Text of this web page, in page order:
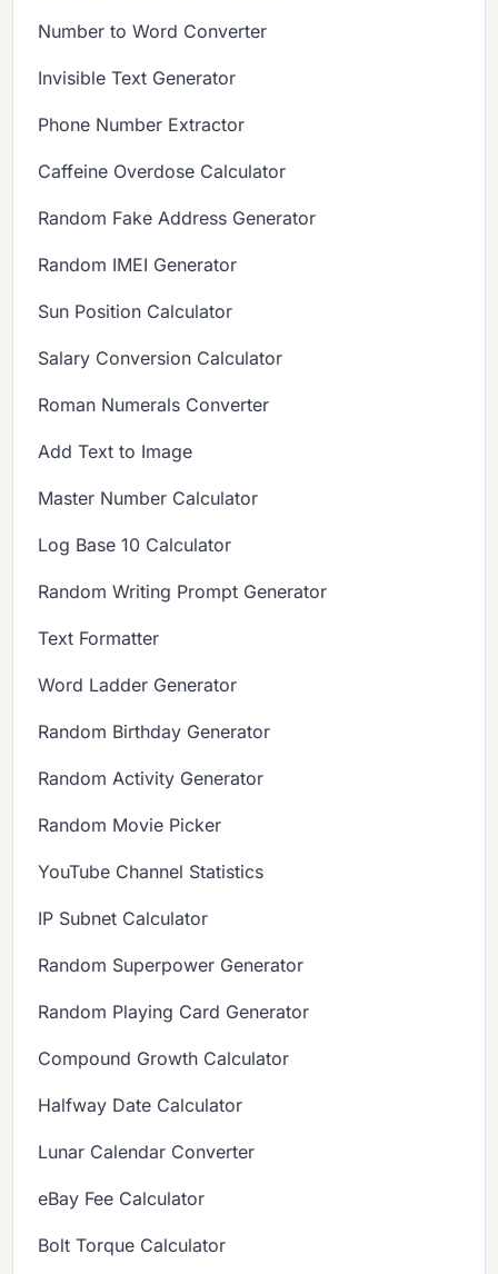
Number to Word Converter
Invisible Text Generator
Phone Number Extractor
Caffeine Overdose Calculator
Random Fake Address Generator
Random IMEI Generator
Sun Position Calculator
Salary Conversion Calculator
Roman Numerals Converter
Add Text to Image
Master Number Calculator
Log Base 10 Calculator
Random Writing Prompt Generator
Text Formatter
Word Ladder Generator
Random Birthday Generator
Random Activity Generator
Random Movie Picker
YouTube Channel Statistics
IP Subnet Calculator
Random Superpower Generator
Random Playing Card Generator
Compound Growth Calculator
Halfway Date Calculator
Lunar Calendar Converter
eBay Fee Calculator
Bolt Torque Calculator